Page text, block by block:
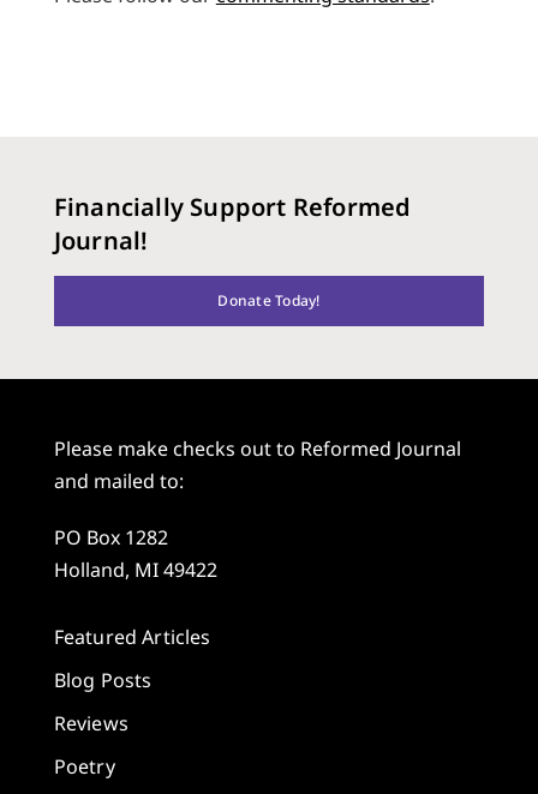
Financially Support Reformed
Journal!
Donate Today!
Please make checks out to Reformed Journal
and mailed to:
PO Box 1282
Holland, MI 49422
Featured Articles
Blog Posts
Reviews
Poetry